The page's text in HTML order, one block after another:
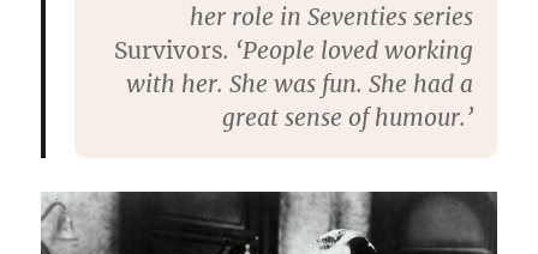
her role in Seventies series
Survivors. ‘People loved working
with her. She was fun. She had a
great sense of humour.’